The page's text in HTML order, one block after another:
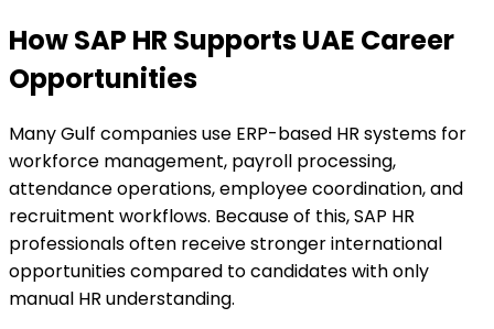
How SAP HR Supports UAE Career
Opportunities
Many Gulf companies use ERP-based HR systems for
workforce management, payroll processing,
attendance operations, employee coordination, and
recruitment workflows. Because of this, SAP HR
professionals often receive stronger international
opportunities compared to candidates with only
manual HR understanding.